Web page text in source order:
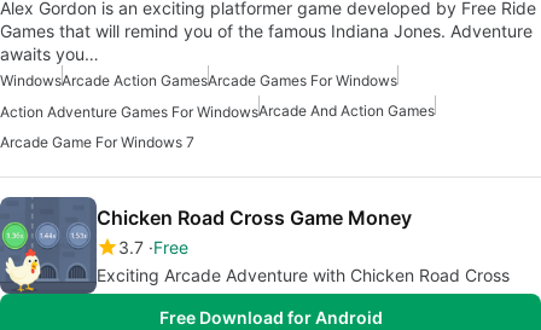
Alex Gordon is an exciting platformer game developed by Free Ride
Games that will remind you of the famous Indiana Jones. Adventure
awaits you…
WindowsArcade Action GamesArcade Games For Windows
Action Adventure Games For WindowsArcade And Action Games
Arcade Game For Windows 7
Chicken Road Cross Game Money
3.7 Free
Exciting Arcade Adventure with Chicken Road Cross
Free Download for Android